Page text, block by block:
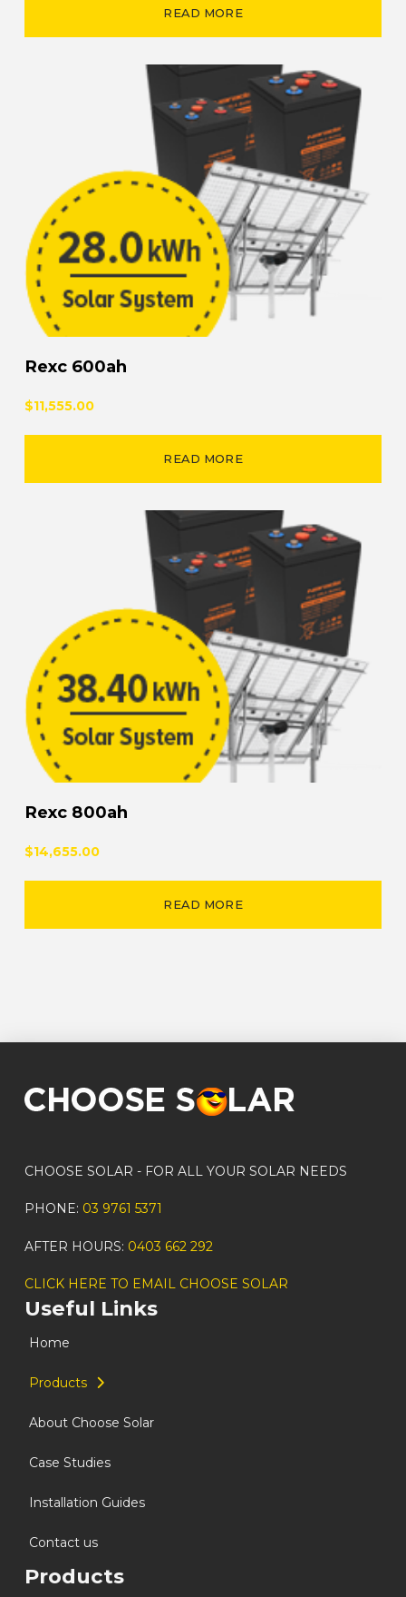
READ MORE
Rexc 600ah
$11,555.00
READ MORE
Rexc 800ah
$14,655.00
READ MORE
CHOOSE SOLAR - FOR ALL YOUR SOLAR NEEDS
PHONE: 03 9761 5371
AFTER HOURS: 0403 662 292
CLICK HERE TO EMAIL CHOOSE SOLAR
Useful Links
Home
Products
About Choose Solar
Case Studies
Installation Guides
Contact us
Products